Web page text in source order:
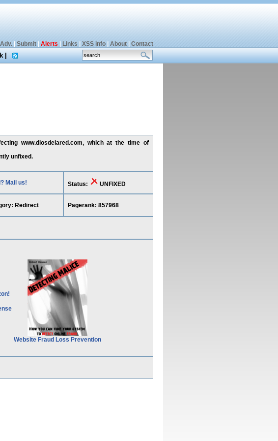
Adv.| Submit| Alerts Links XSS info| About| Contact
|
www.diosdelared.com, which at the time of
unfixed.
Mail us! Status: UNFIXED
Redirect Pagerank: 857968
Website Fraud Loss Prevention